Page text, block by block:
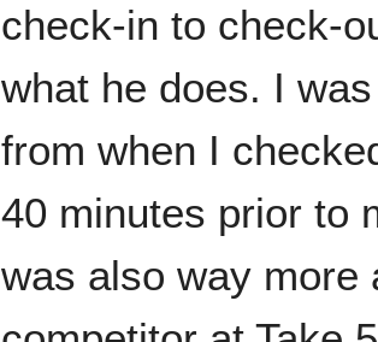
check-in to check-
what he does. I
from when I
40 minutes prior to
was also way more